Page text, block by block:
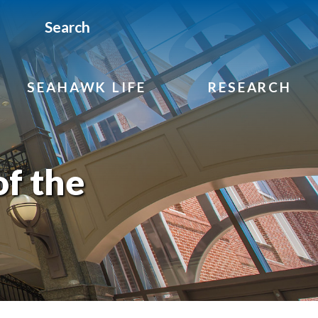
Search
SEAHAWK LIFE RESEARCH
the